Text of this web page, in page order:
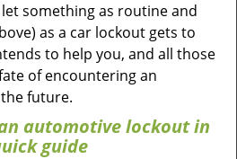
something as routine and
as a car lockout gets to
to help you, and all those
of encountering an
future.
automotive lockout in
guide